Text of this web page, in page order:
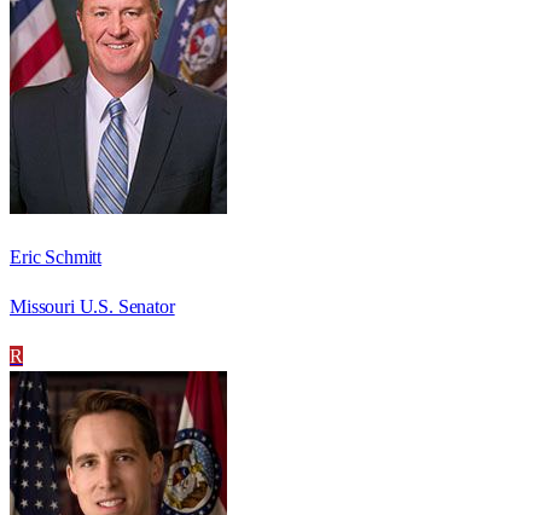
Eric Schmitt
Missouri U.S. Senator
R